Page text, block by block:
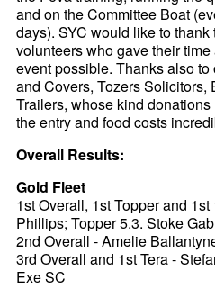
and on the Committee Boat
days). SYC would like to
volunteers who gave their
event possible. Thanks also
and Covers, Tozers Solicitors,
Trailers, whose kind
the entry and food costs
Overall Results:
Gold Fleet
1st Overall, 1st Topper and
Phillips; Topper 5.3. Stoke
2nd Overall - Amelie
3rd Overall and 1st Tera -
Exe SC